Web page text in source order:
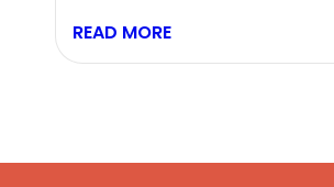
READ MORE